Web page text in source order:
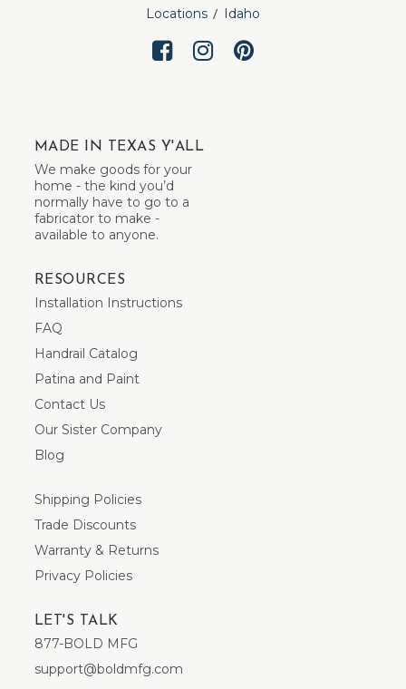
Locations Idaho
MADE IN TEXAS Y'ALL
We make goods for your
home - the kind you’d
normally have to go to a
fabricator to make -
available to anyone.
RESOURCES
Installation Instructions
FAQ
Handrail Catalog
Patina and Paint
Contact Us
Our Sister Company
Blog
Shipping Policies
Trade Discounts
Warranty & Returns
Privacy Policies
LET'S TALK
877-BOLD MFG
support@boldmfg.com